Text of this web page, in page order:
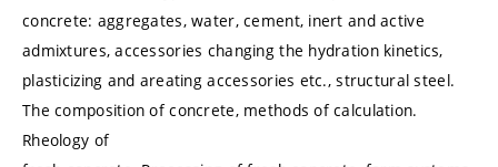
concrete: aggregates, water, cement, inert and active
admixtures, accessories changing the hydration kinetics,
plasticizing and areating accessories etc., structural steel.
The composition of concrete, methods of calculation.
Rheology of